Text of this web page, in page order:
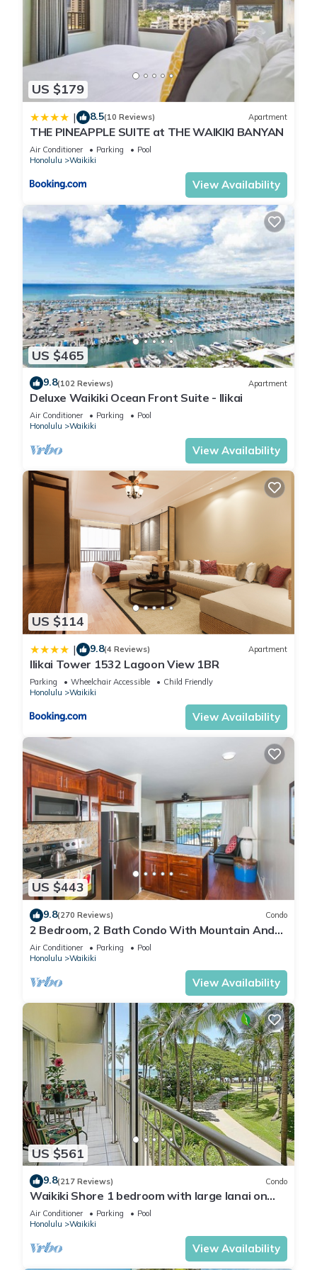
US $179
| 8.5(10 Reviews) Apartment
THE PINEAPPLE SUITE at THE WAIKIKI BANYAN
Air Conditioner Parking
Pool
Honolulu
Waikiki
View Availability
US $465
9.8(102 Reviews) Apartment
Deluxe Waikiki Ocean Front Suite - Ilikai
Air Conditioner Parking
Pool
Honolulu
Waikiki
View Availability
US $114
| 9.8(4 Reviews) Apartment
Ilikai Tower 1532 Lagoon View 1BR
Parking Wheelchair Accessible
Child Friendly
Honolulu
Waikiki
View Availability
US $443
9.8(270 Reviews) Condo
2 Bedroom, 2 Bath Condo With Mountain And
Water Views In The Heart Of Waikiki
Air Conditioner Parking
Pool
Honolulu
Waikiki
View Availability
US $561
9.8(217 Reviews) Condo
Waikiki Shore 1 bedroom with large lanai on
Waikiki Beach - free parking & WiFi
Air Conditioner Parking
Pool
Honolulu
Waikiki
View Availability